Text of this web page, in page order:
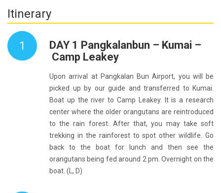
Itinerary
1
DAY 1 Pangkalanbun – Kumai –
Camp Leakey
Upon arrival at Pangkalan Bun Airport, you will be
picked up by our guide and transferred to Kumai.
Boat up the river to Camp Leakey. It is a research
center where the older orangutans are reintroduced
to the rain forest. After that, you may take soft
trekking in the rainforest to spot other wildlife. Go
back to the boat for lunch and then see the
orangutans being fed around 2 pm. Overnight on the
boat. (L, D)